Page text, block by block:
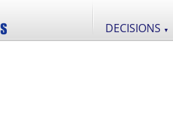
DECISIONS ▼